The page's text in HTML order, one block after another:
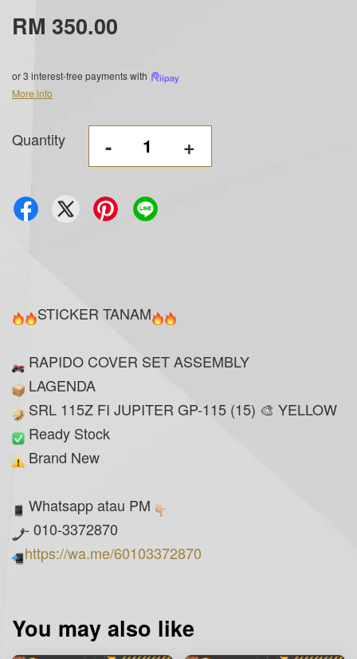
RM 350.00
or 3 interest-free payments with
More info
Quantity - +
STICKER TANAM
RAPIDO COVER SET ASSEMBLY
LAGENDA
SRL 115Z FI JUPITER GP-115 (15) 🎨 YELLOW
Ready Stock
Brand New
Whatsapp atau PM
- 010-3372870
https://wa.me/60103372870
You may also like